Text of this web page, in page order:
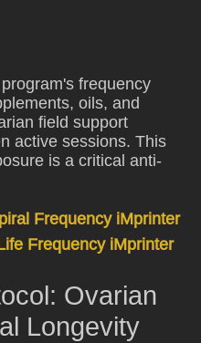
frequency
oils, and
field support
active sessions. This
is a critical anti-
Frequency iMprinter
Frequency iMprinter
Ovarian
Longevity